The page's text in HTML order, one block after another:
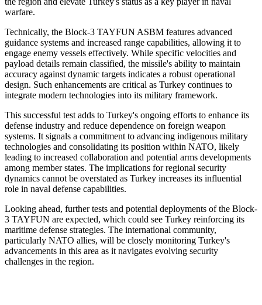
warfare.
Technically, the Block-3 TAYFUN ASBM features advanced
guidance systems and increased range capabilities, allowing it to
engage enemy vessels effectively. While specific velocities and
payload details remain classified, the missile's ability to maintain
accuracy against dynamic targets indicates a robust operational
design. Such enhancements are critical as Turkey continues to
integrate modern technologies into its military framework.
This successful test adds to Turkey's ongoing efforts to enhance its
defense industry and reduce dependence on foreign weapon
systems. It signals a commitment to advancing indigenous military
technologies and consolidating its position within NATO, likely
leading to increased collaboration and potential arms developments
among member states. The implications for regional security
dynamics cannot be overstated as Turkey increases its influential
role in naval defense capabilities.
Looking ahead, further tests and potential deployments of the Block-
3 TAYFUN are expected, which could see Turkey reinforcing its
maritime defense strategies. The international community,
particularly NATO allies, will be closely monitoring Turkey's
advancements in this area as it navigates evolving security
challenges in the region.